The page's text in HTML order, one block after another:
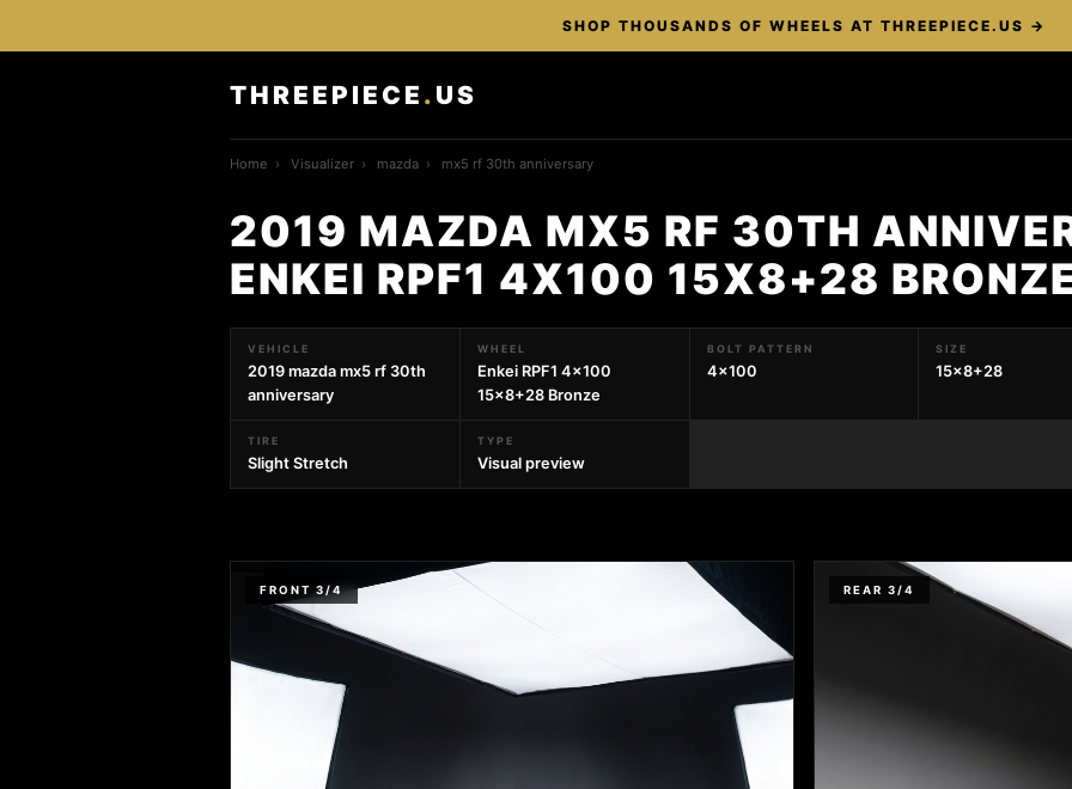
SHOP THOUSANDS OF WHEELS AT THREEPIECE.US →
THREEPIECE . US
Home › Visualizer › mazda › mx5 rf 30th anniversary
2019 MAZDA MX5 RF 30TH
ENKEI RPF1 4X100 15X8+28
VEHICLE
2019 mazda mx5 rf 30th
anniversary
WHEEL
Enkei RPF1 4x100
15x8+28 Bronze
BOLT PATTERN
4x100
SIZE
15x8+28
TIRE
Slight Stretch
TYPE
Visual preview
FRONT 3/4 REAR 3/4